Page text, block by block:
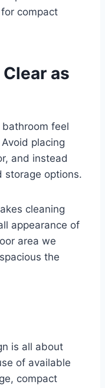
compact
as
feel
placing
and instead
storage options.
cleaning
appearance of
area we
the
is all about
of available
compact